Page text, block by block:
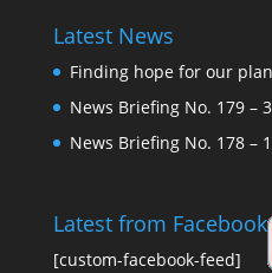
Latest News
Finding hope for our
News Briefing No. 179 –
News Briefing No. 178 –
Latest from Facebook
[custom-facebook-feed]